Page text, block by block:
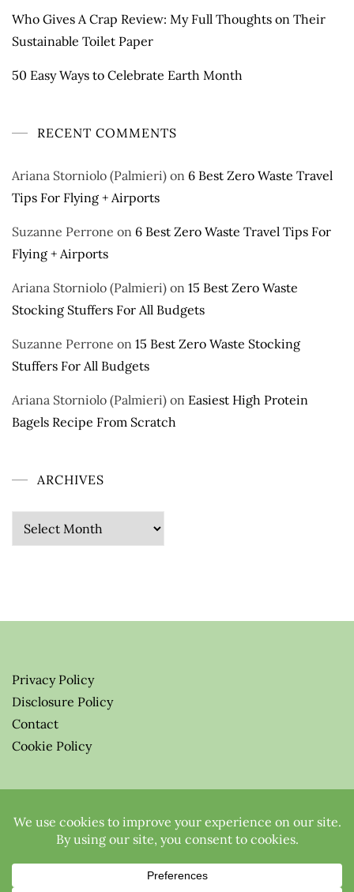
Who Gives A Crap Review: My Full Thoughts on Their
Sustainable Toilet Paper
50 Easy Ways to Celebrate Earth Month
RECENT COMMENTS
Ariana Storniolo (Palmieri) on 6 Best Zero Waste Travel
Tips For Flying + Airports
Suzanne Perrone on 6 Best Zero Waste Travel Tips For
Flying + Airports
Ariana Storniolo (Palmieri) on 15 Best Zero Waste
Stocking Stuffers For All Budgets
Suzanne Perrone on 15 Best Zero Waste Stocking
Stuffers For All Budgets
Ariana Storniolo (Palmieri) on Easiest High Protein
Bagels Recipe From Scratch
ARCHIVES
Archives
Privacy Policy
Disclosure Policy
Contact
Cookie Policy
All Rights Reserved.